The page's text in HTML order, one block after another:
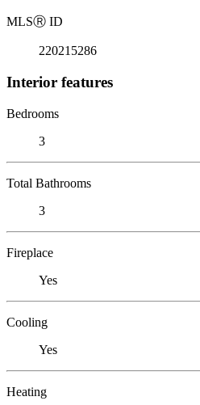
MLSⓇ ID
220215286
Interior features
Bedrooms
3
Total Bathrooms
3
Fireplace
Yes
Cooling
Yes
Heating